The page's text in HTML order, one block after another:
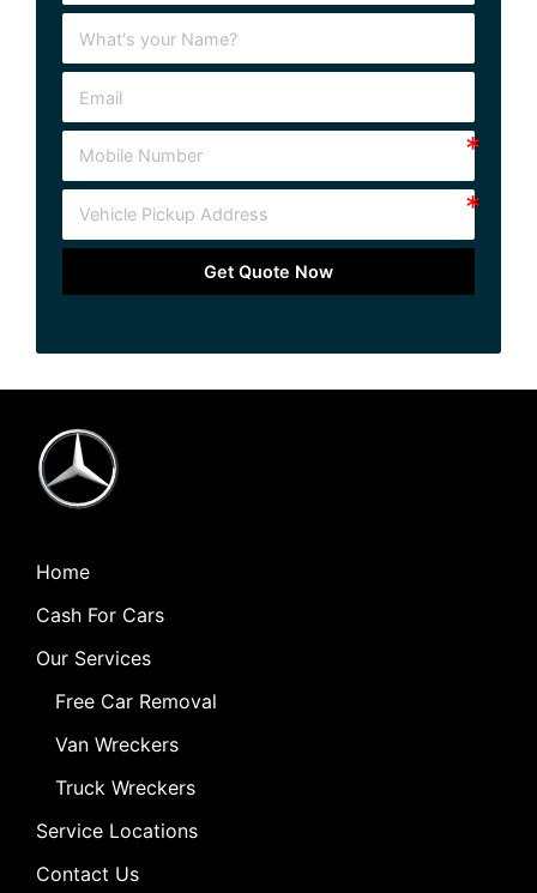
Get Quote Now
Home
Cash For Cars
Our Services
Free Car Removal
Van Wreckers
Truck Wreckers
Service Locations
Contact Us